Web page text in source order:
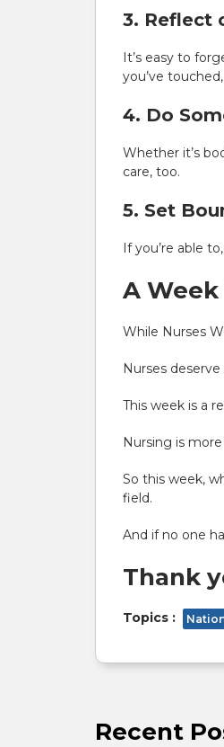
3. Reflect
It’s easy to
you’ve
4. Do
Whether it’s
care, too.
5. Set
If you’re able
A
While Nurses
Nurses
This week is a
Nursing is
So this week,
field.
And if no one
Thank
Topics :
Recent